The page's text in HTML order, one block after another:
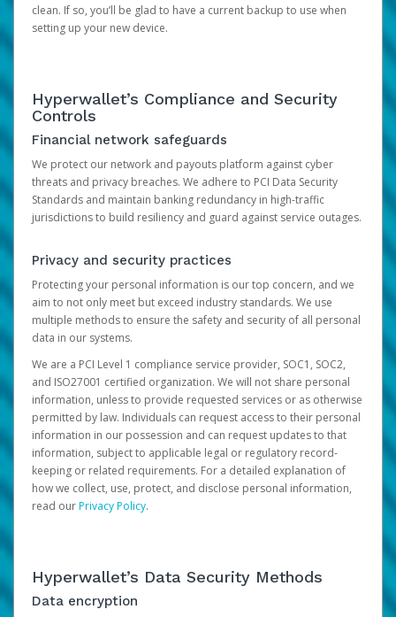
clean. If so, you’ll be glad to have a current backup to use when
setting up your new device.
Hyperwallet’s Compliance and Security
Controls
Financial network safeguards
We protect our network and payouts platform against cyber
threats and privacy breaches. We adhere to PCI Data Security
Standards and maintain banking redundancy in high-traffic
jurisdictions to build resiliency and guard against service outages.
Privacy and security practices
Protecting your personal information is our top concern, and we
aim to not only meet but exceed industry standards. We use
multiple methods to ensure the safety and security of all personal
data in our systems.
We are a PCI Level 1 compliance service provider, SOC1, SOC2,
and ISO27001 certified organization. We will not share personal
information, unless to provide requested services or as otherwise
permitted by law. Individuals can request access to their personal
information in our possession and can request updates to that
information, subject to applicable legal or regulatory record-
keeping or related requirements. For a detailed explanation of
how we collect, use, protect, and disclose personal information,
read ourPrivacy Policy.
Hyperwallet’s Data Security Methods
Data encryption